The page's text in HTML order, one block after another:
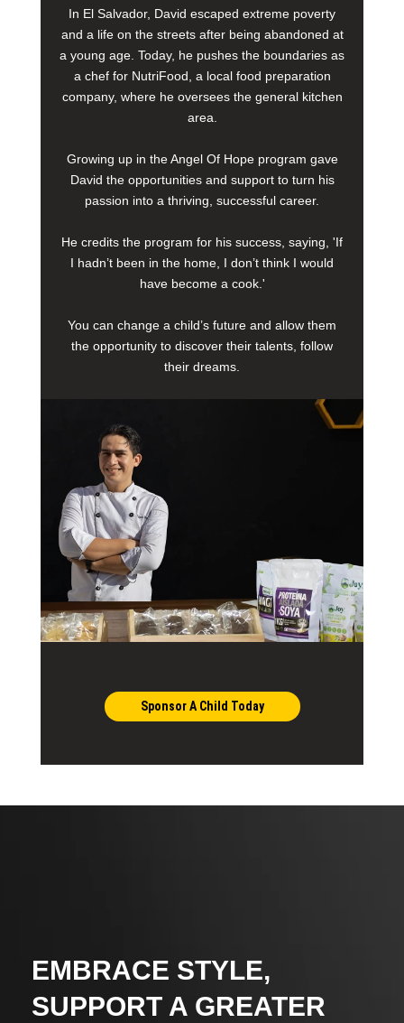
In El Salvador, David escaped extreme poverty
and a life on the streets after being abandoned at
a young age. Today, he pushes the boundaries as
a chef for NutriFood, a local food preparation
company, where he oversees the general kitchen
area.
Growing up in the Angel Of Hope program gave
David the opportunities and support to turn his
passion into a thriving, successful career.
He credits the program for his success, saying, 'If
I hadn’t been in the home, I don’t think I would
have become a cook.'
You can change a child’s future and allow them
the opportunity to discover their talents, follow
their dreams.
Sponsor A Child Today
EMBRACE STYLE,
SUPPORT A GREATER